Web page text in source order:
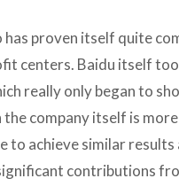
has proven itself quite
centers. Baidu itself
really only began to
company itself is
to achieve similar
contributions